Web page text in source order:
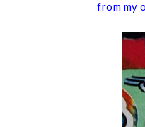
from my